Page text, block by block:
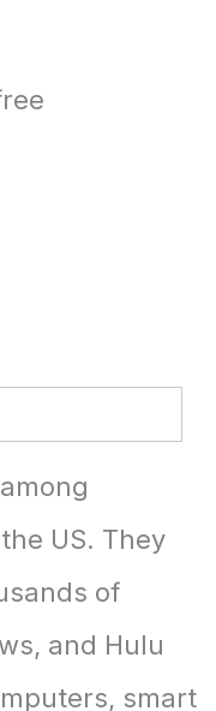
US. They
of
and Hulu
smart